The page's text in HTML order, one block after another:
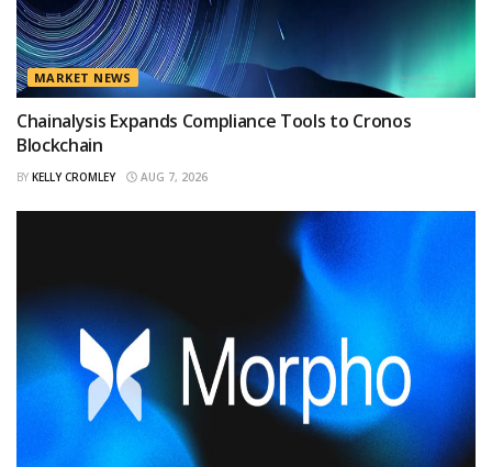
MARKET NEWS
Chainalysis Expands Compliance Tools to Cronos
Blockchain
BY KELLY CROMLEY AUG 7, 2026